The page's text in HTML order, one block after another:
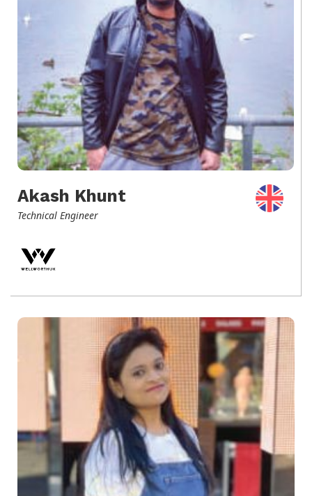
Akash Khunt
Technical Engineer